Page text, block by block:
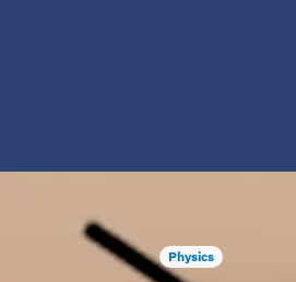
Physics